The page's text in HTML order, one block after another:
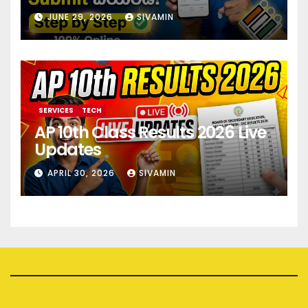
JUNE 29, 2026 SIVAMIN
SERVICES TECH
AP 10th Class Results 2026 Live
Updates
APRIL 30, 2026 SIVAMIN